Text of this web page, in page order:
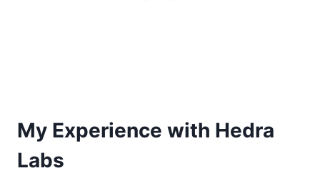
My Experience with Hedra
Labs